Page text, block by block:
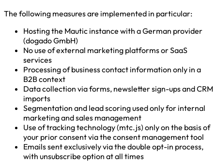
The following measures are implemented in particular:
Hosting the Mautic instance with a German provider
(dogado GmbH)
No use of external marketing platforms or SaaS
services
Processing of business contact information only in a
B2B context
Data collection via forms, newsletter sign-ups and CRM
imports
Segmentation and lead scoring used only for internal
marketing and sales management
Use of tracking technology (mtc.js) only on the basis of
your prior consent via the consent management tool
Emails sent exclusively via the double opt-in process,
with unsubscribe option at all times